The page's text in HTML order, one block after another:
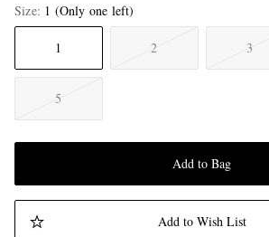
Size 1 (Only one left)
1 2 3
5
Add to Bag
Add to Wish List